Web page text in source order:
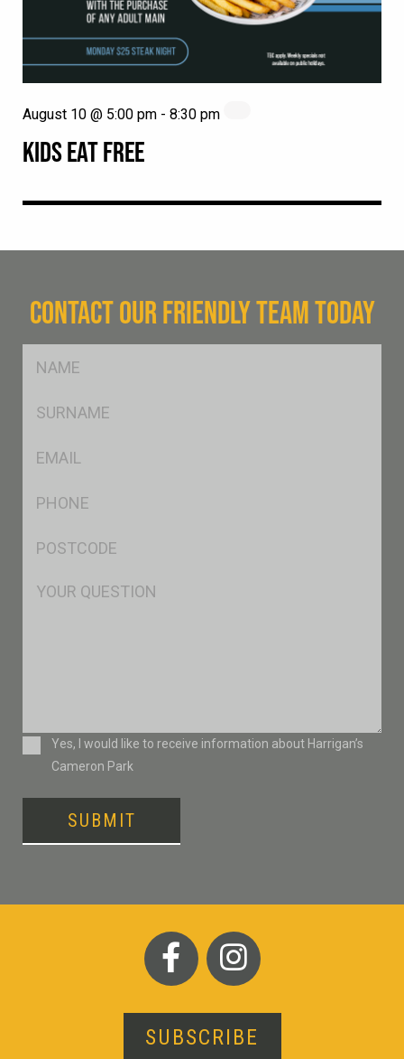
KIDS EAT FREE
August 10 @ 5:00 pm - 8:30 pm
CONTACT OUR FRIENDLY TEAM TODAY
Msg
ConsentYes, I would like to receive information about Harrigan’s
Cameron Park
SUBMIT
SUBSCRIBE